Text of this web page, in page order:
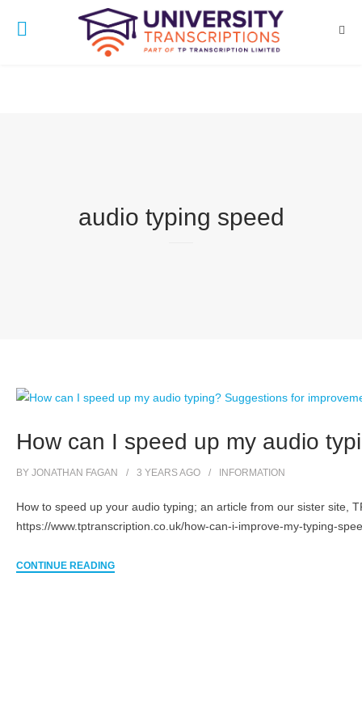
audio typing speed
How can I speed up my audio
BY JONATHAN FAGAN 3 YEARSAGO INFORMATION
How to speed up your audio typing; an article from our sister site,
https://www.tptranscription.co.uk/how-can-i-improve-my-typing-
CONTINUE READING